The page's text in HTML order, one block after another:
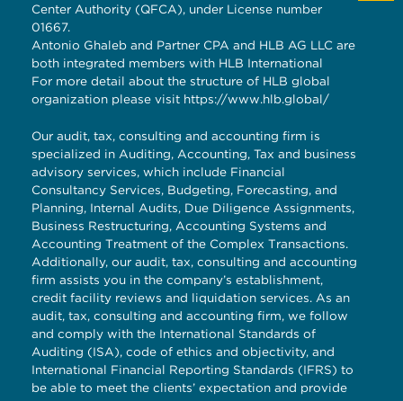
Center Authority (QFCA), under License number
01667.
Antonio Ghaleb and Partner CPA and HLB AG LLC are
both integrated members with HLB International
For more detail about the structure of HLB global
organization please visit https://www.hlb.global/
Our audit, tax, consulting and accounting firm is
specialized in Auditing, Accounting, Tax and business
advisory services, which include Financial
Consultancy Services, Budgeting, Forecasting, and
Planning, Internal Audits, Due Diligence Assignments,
Business Restructuring, Accounting Systems and
Accounting Treatment of the Complex Transactions.
Additionally, our audit, tax, consulting and accounting
firm assists you in the company’s establishment,
credit facility reviews and liquidation services. As an
audit, tax, consulting and accounting firm, we follow
and comply with the International Standards of
Auditing (ISA), code of ethics and objectivity, and
International Financial Reporting Standards (IFRS) to
be able to meet the clients’ expectation and provide